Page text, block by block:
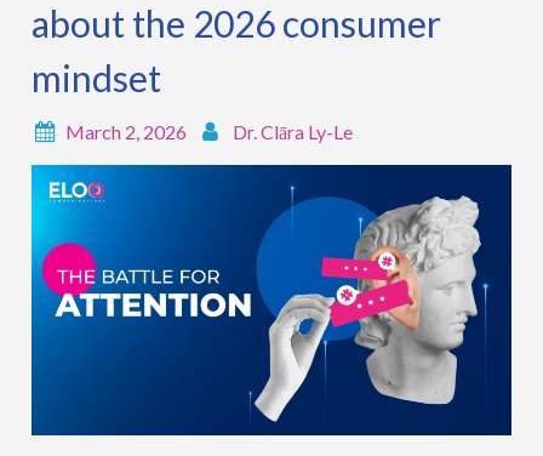
about the 2026 consumer
mindset
March 2, 2026 Dr. Clāra Ly-Le